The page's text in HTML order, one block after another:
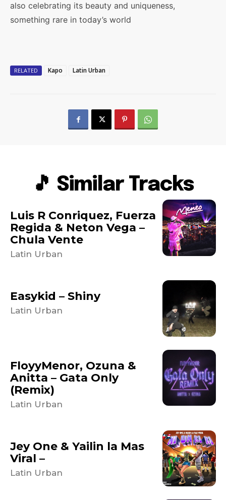
also celebrating its beauty and uniqueness,
something rare in today’s world
RELATED Kapo Latin Urban
🎵 Similar Tracks
Luis R Conriquez, Fuerza
Regida & Neton Vega –
Chula Vente
Latin Urban
Easykid – Shiny
Latin Urban
FloyyMenor, Ozuna &
Anitta – Gata Only
(Remix)
Latin Urban
Jey One & Yailin la Mas
Viral –
Latin Urban